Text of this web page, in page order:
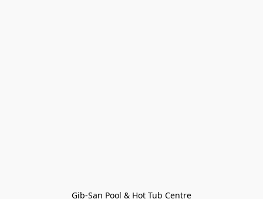
Gib-San Pool & Hot Tub Centre